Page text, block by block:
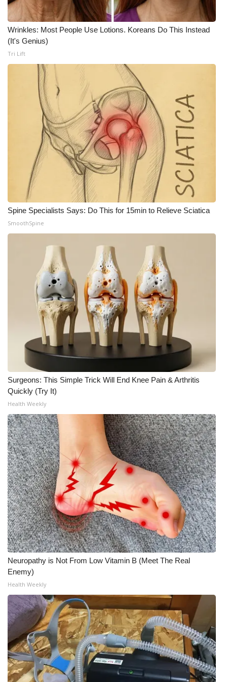
WCBI Medical Expert
Hosford Legal Line
Find A Job
CHANNELS
WCBI Channel Updates
CBSN Livefeed
My MS
Fox 4
WCBI – LP
What’s On
Ion Plus
ABOUT US
FCC Applications
About WCBI-TV
Contact Us
Employment
WCBI FCC Reports
Intern With Us
Meet the WCBI Team
Mobile App
WCBI – On-Air Guest Rules
ADVERTISE
Broadcast & Digital
Outdoor Media
Video Services of WCBI
WCBI Payment Portal
WCBI live
Wrinkles: Most People Use Lotions. Koreans Do This Instead
(It's Genius)
Tri Lift
Spine Specialists Says: Do This for 15min to Relieve Sciatica
SmoothSpine
Surgeons: This Simple Trick Will End Knee Pain & Arthritis
Quickly (Try It)
Health Weekly
Neuropathy is Not From Low Vitamin B (Meet The Real
Enemy)
Health Weekly